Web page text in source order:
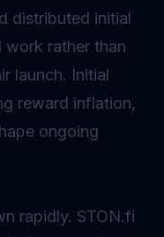
distributed initial
rather than
launch. Initial
reward inflation,
ongoing
rapidly. STON.fi